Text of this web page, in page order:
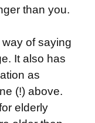
than you.
of saying
It also has
as
(!) above.
elderly